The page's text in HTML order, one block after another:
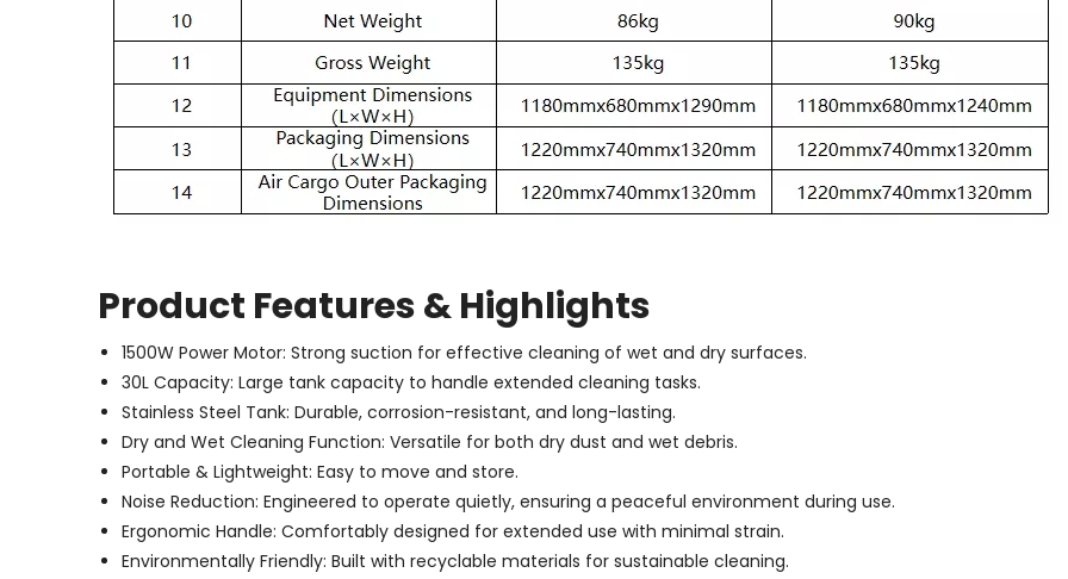
Product Features & Highlights
1500W Power Motor: Strong suction for effective cleaning of wet and dry surfaces.
30L Capacity: Large tank capacity to handle extended cleaning tasks.
Stainless Steel Tank: Durable, corrosion-resistant, and long-lasting.
Dry and Wet Cleaning Function: Versatile for both dry dust and wet debris.
Portable & Lightweight: Easy to move and store.
Noise Reduction: Engineered to operate quietly, ensuring a peaceful environment during use.
Ergonomic Handle: Comfortably designed for extended use with minimal strain.
Environmentally Friendly: Built with recyclable materials for sustainable cleaning.